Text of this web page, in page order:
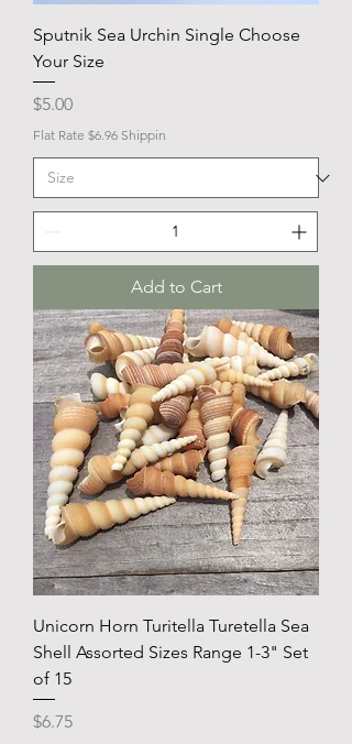
Sputnik Sea Urchin Single Choose
Your Size
Price
$5.00
Flat Rate $6.96 Shippin
Add to Cart
Unicorn Horn Turitella Turetella Sea
Shell Assorted Sizes Range 1-3" Set
of 15
Price
$6.75